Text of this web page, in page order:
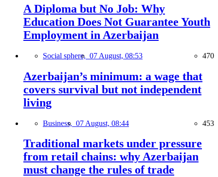
A Diploma but No Job: Why
Education Does Not Guarantee Youth
Employment in Azerbaijan
Social sphere, 07 August, 08:53 470
Azerbaijan’s minimum: a wage that
covers survival but not independent
living
Business, 07 August, 08:44 453
Traditional markets under pressure
from retail chains: why Azerbaijan
must change the rules of trade